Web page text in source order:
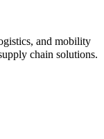
and mobility
chain solutions.